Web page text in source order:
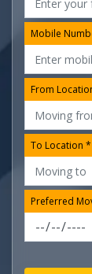
Mobile
From
To Location *
Preferred